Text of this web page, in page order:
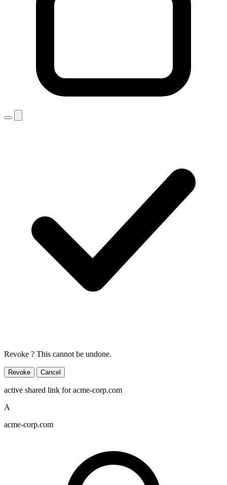
Revoke ? This cannot be undone.
Revoke Cancel
active shared link for acme-corp.com
A
acme-corp.com